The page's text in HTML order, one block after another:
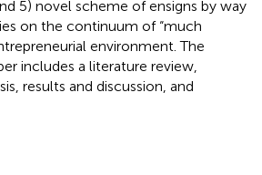
5) novel scheme of ensigns by way
on the continuum of “much
environment. The
includes a literature review,
results and discussion, and